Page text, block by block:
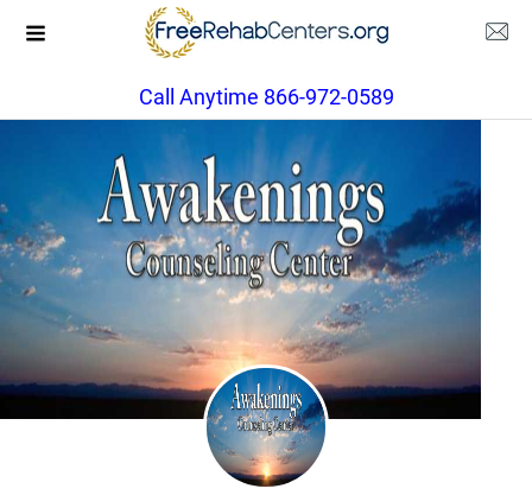
Call Anytime 866-972-0589